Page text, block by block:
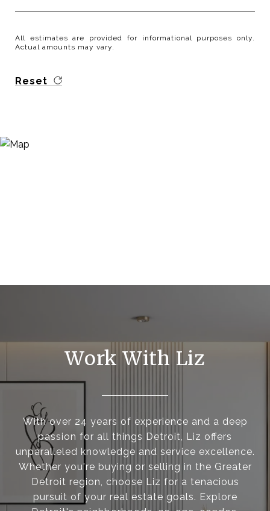
All estimates are provided for informational purposes only.
Actual amounts may vary.
Reset
Work With Liz
With over 24 years of experience and a deep
passion for all things Detroit, Liz offers
unparalleled knowledge and service excellence.
Whether you're buying or selling in the Greater
Detroit region, choose Liz for a tenacious
pursuit of your real estate goals. Explore